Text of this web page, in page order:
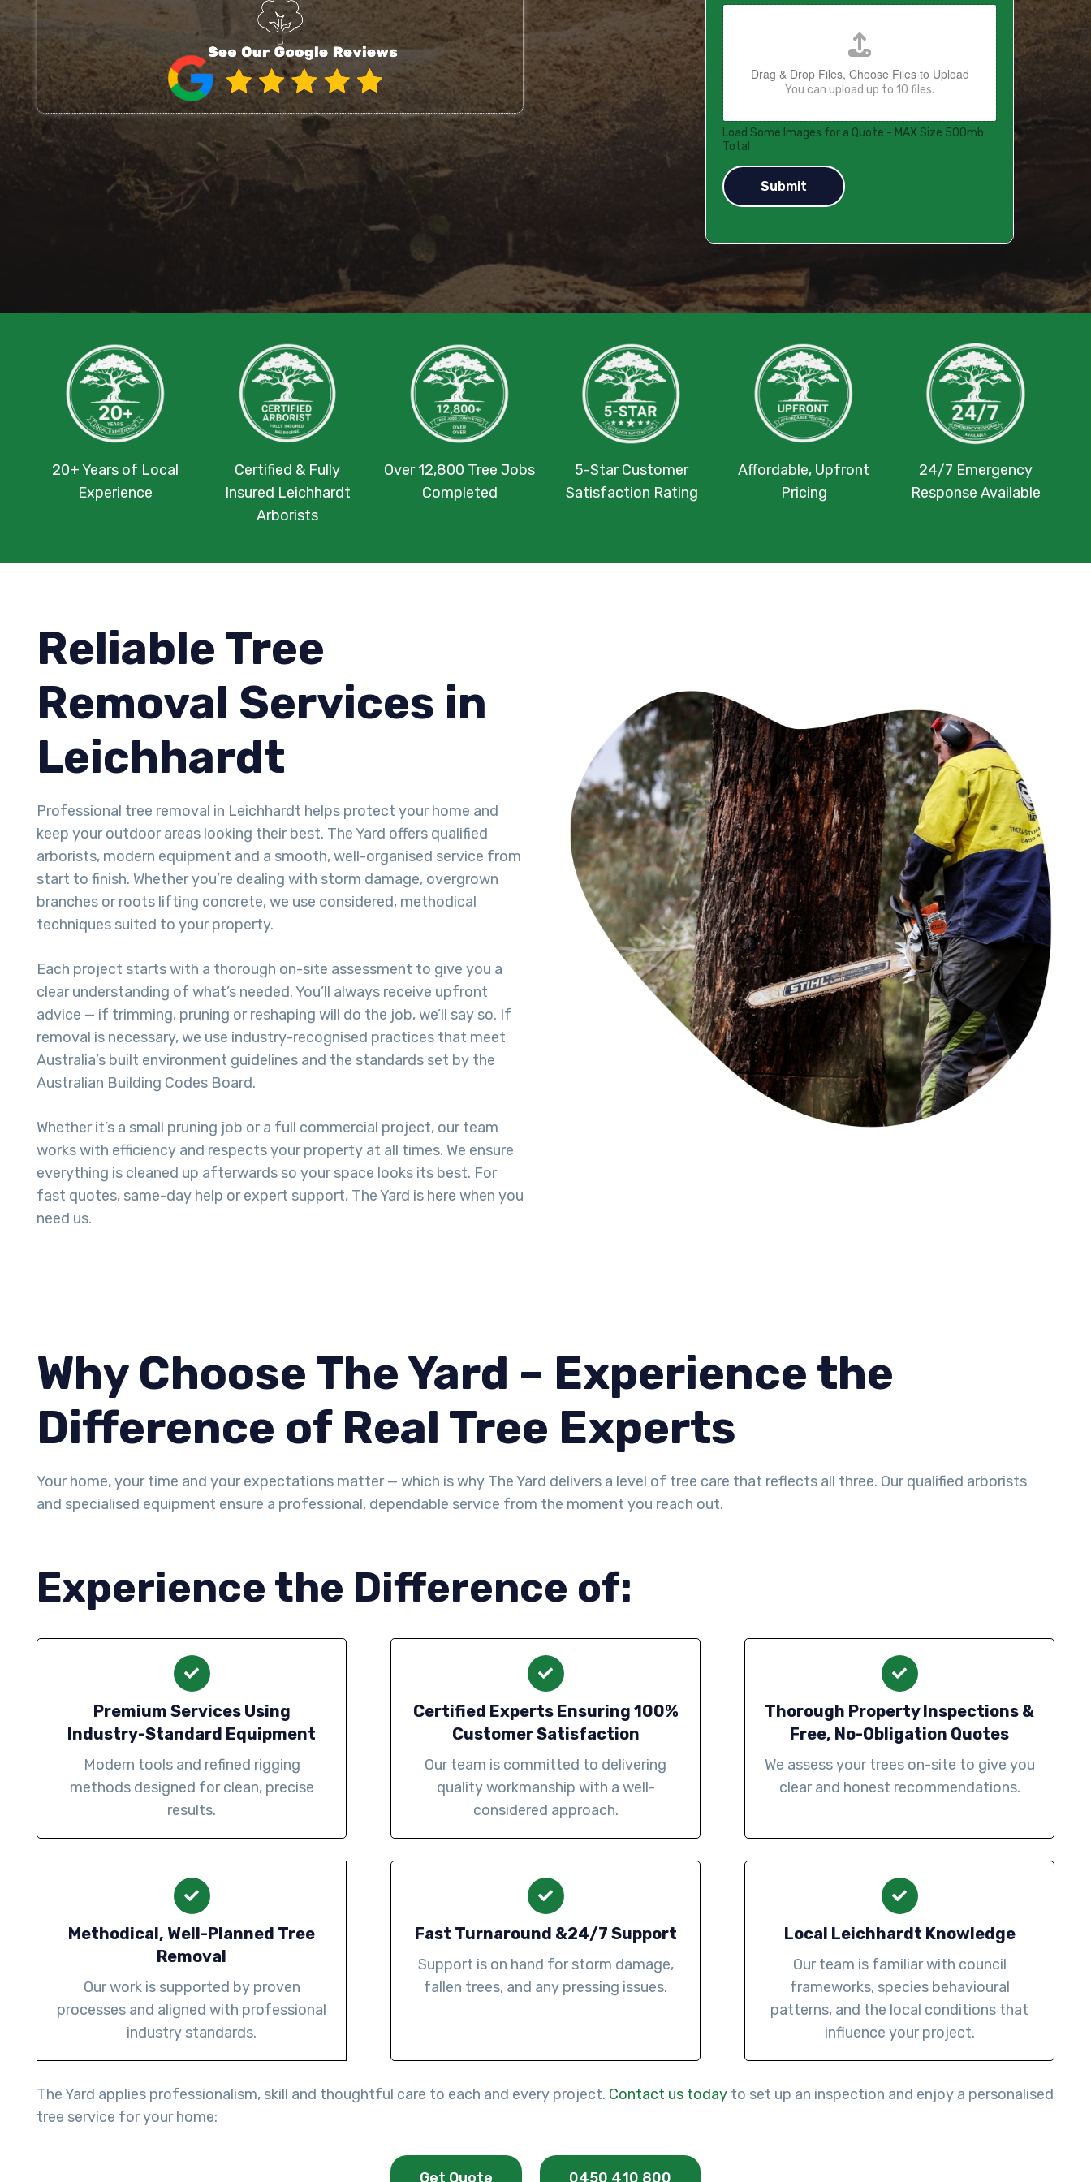
Drag & Drop Files, Choose Files to Upload
You can upload up to 10 files.
Load Some Images for a Quote - MAX Size 500mb
Total
Submit
20+ Years of Local
Experience
Certified & Fully
Insured Leichhardt
Arborists
Over 12,800 Tree Jobs
Completed
5-Star Customer
Satisfaction Rating
Affordable, Upfront
Pricing
24/7 Emergency
Response Available
Reliable Tree
Removal Services in
Leichhardt
Professional tree removal in Leichhardt helps protect your home and
keep your outdoor areas looking their best. The Yard offers qualified
arborists, modern equipment and a smooth, well-organised service from
start to finish. Whether you’re dealing with storm damage, overgrown
branches or roots lifting concrete, we use considered, methodical
techniques suited to your property.
Each project starts with a thorough on-site assessment to give you a
clear understanding of what’s needed. You’ll always receive upfront
advice — if trimming, pruning or reshaping will do the job, we’ll say so. If
removal is necessary, we use industry-recognised practices that meet
Australia’s built environment guidelines and the standards set by the
Australian Building Codes Board.
Whether it’s a small pruning job or a full commercial project, our team
works with efficiency and respects your property at all times. We ensure
everything is cleaned up afterwards so your space looks its best. For
fast quotes, same-day help or expert support, The Yard is here when you
need us.
Why Choose The Yard – Experience the
Difference of Real Tree Experts
Your home, your time and your expectations matter — which is why The Yard delivers a level of tree care that reflects all three. Our qualified arborists
and specialised equipment ensure a professional, dependable service from the moment you reach out.
Experience the Difference of:
Premium Services Using
Industry-Standard Equipment
Modern tools and refined rigging
methods designed for clean, precise
results.
Certified Experts Ensuring 100%
Customer Satisfaction
Our team is committed to delivering
quality workmanship with a well-
considered approach.
Thorough Property Inspections &
Free, No-Obligation Quotes
We assess your trees on-site to give you
clear and honest recommendations.
Methodical, Well-Planned Tree
Removal
Our work is supported by proven
processes and aligned with professional
industry standards.
Fast Turnaround &24/7 Support
Support is on hand for storm damage,
fallen trees, and any pressing issues.
Local Leichhardt Knowledge
Our team is familiar with council
frameworks, species behavioural
patterns, and the local conditions that
influence your project.
The Yard applies professionalism, skill and thoughtful care to each and every project. Contact us today to set up an inspection and enjoy a personalised
tree service for your home:
Get Quote 0450 410 800